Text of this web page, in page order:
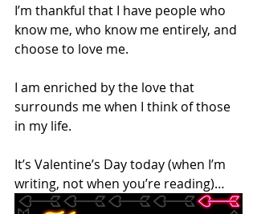
I’m thankful that I have people who
know me, who know me entirely, and
choose to love me.
I am enriched by the love that
surrounds me when I think of those
in my life.
It’s Valentine’s Day today (when I’m
writing, not when you’re reading)…